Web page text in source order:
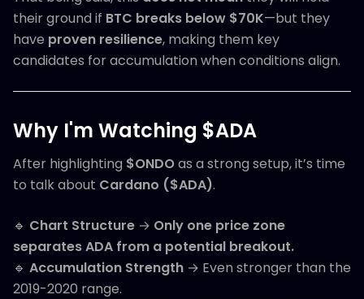
their ground if BTC breaks below $70K—but they
have proven resilience, making them key
candidates for accumulation when conditions align.
Why I'm Watching $ADA
After highlighting $ONDOas a strong setup, it’s time
to talk about Cardano ($ADA).
🔹 Chart Structure → Only one price zone
separates ADA from a potential breakout.
🔹 Accumulation Strength → Even stronger than the
2019-2020 range.